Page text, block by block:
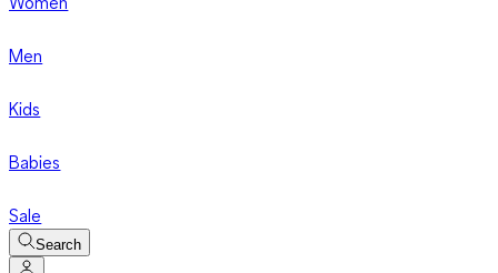
Men
Kids
Babies
Sale
Search